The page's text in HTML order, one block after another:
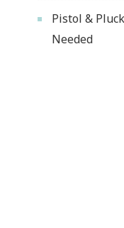
Pistol &
Needed